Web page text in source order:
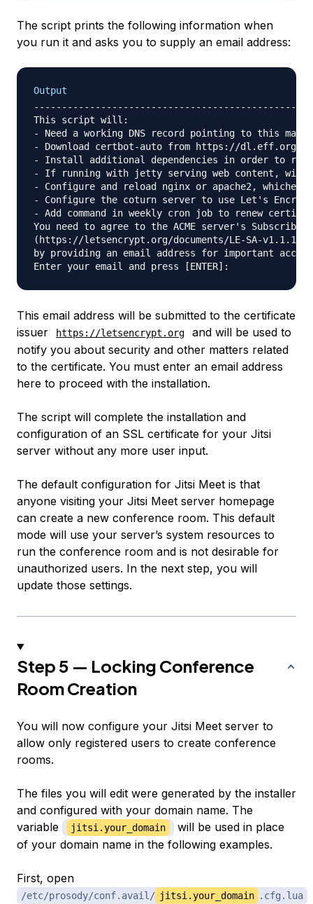
The script prints the following information when
you run it and asks you to supply an email address:
Output
This script will:
- Need a working DNS record pointing to this
- Download certbot-auto from https://dl.eff.org
- Install additional dependencies in order to
- If running with jetty serving web content, will
- Configure and reload nginx or apache2,
- Configure the coturn server to use Let's
- Add command in weekly cron job to renew
You need to agree to the ACME server's Subscriber
(https://letsencrypt.org/documents/LE-SA-v1.1.1-
by providing an email address for important
This email address will be submitted to the certificate
issuer
https://letsencrypt.org
and will be used to
notify you about security and other matters related
to the certificate. You must enter an email address
here to proceed with the installation.
The script will complete the installation and
configuration of an SSL certificate for your Jitsi
server without any more user input.
The default configuration for Jitsi Meet is that
anyone visiting your Jitsi Meet server homepage
can create a new conference room. This default
mode will use your server’s system resources to
run the conference room and is not desirable for
unauthorized users. In the next step, you will
update those settings.
Step 5 — Locking Conference
Room Creation
You will now configure your Jitsi Meet server to
allow only registered users to create conference
rooms.
The files you will edit were generated by the installer
and configured with your domain name. The
variable
jitsi.your_domain
will be used in place
of your domain name in the following examples.
First, open
/etc/prosody/conf.avail/ jitsi.your_domain .cfg.lua